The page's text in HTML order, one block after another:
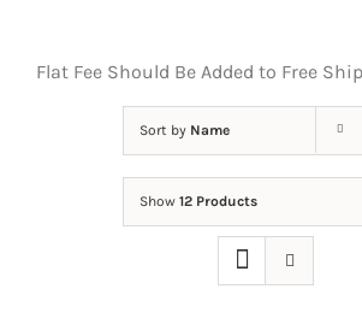
Flat Fee Should Be Added to Free
Sort by Name
Show 12 Products